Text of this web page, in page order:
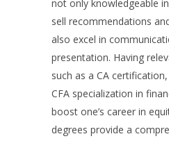
not only knowledgeable
sell recommendations
also excel in
presentation. Having
such as a CA
CFA specialization in
boost one’s career in
degrees provide a